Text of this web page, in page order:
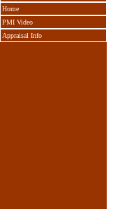
Home
PMI Video
Appraisal Info